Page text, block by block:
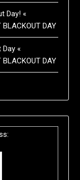
Day! «
BLACKOUT DAY
«
BLACKOUT DAY